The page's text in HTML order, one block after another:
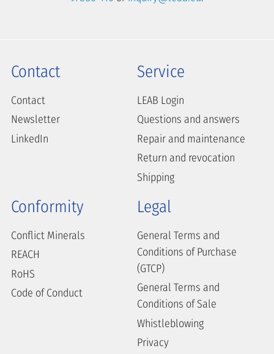
Contact
Contact
Newsletter
LinkedIn
Service
LEAB Login
Questions and answers
Repair and maintenance
Return and revocation
Shipping
Conformity
Conflict Minerals
REACH
RoHS
Code of Conduct
Legal
General Terms and
Conditions of Purchase
(GTCP)
General Terms and
Conditions of Sale
Whistleblowing
Privacy